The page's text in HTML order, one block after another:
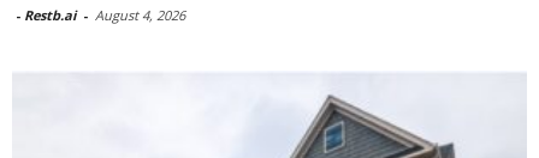
- Restb.ai - August 4, 2026